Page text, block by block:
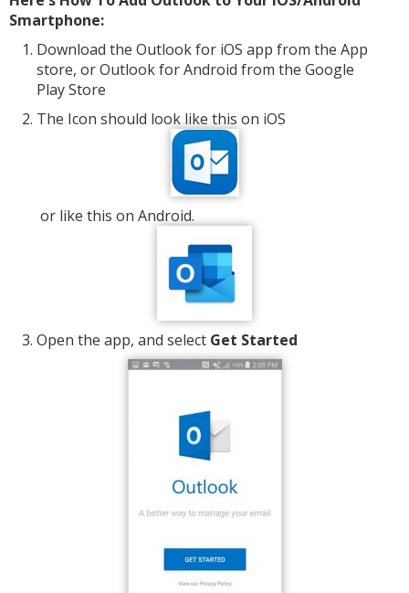
Smartphone:
Download the Outlook for iOS app from the App
store, or Outlook for Android from the Google
Play Store
The Icon should look like this on iOS
or like this on Android.
Open the app, and select Get Started